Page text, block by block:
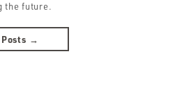
the future.
→